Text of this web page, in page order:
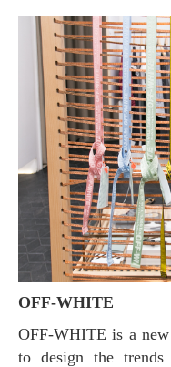
OFF-WHITE
OFF-WHITE is a new brand, a complex and bold way
to design the